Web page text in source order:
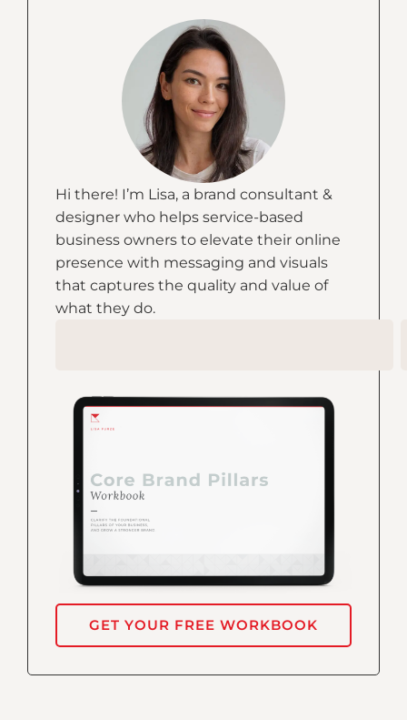
Hi there! I’m Lisa, a brand consultant &
designer who helps service-based
business owners to elevate their online
presence with messaging and visuals
that captures the quality and value of
what they do.
GET YOUR FREE WORKBOOK